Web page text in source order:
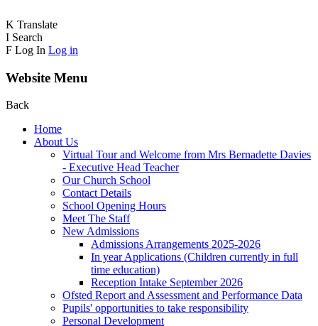
K Translate
I Search
F Log In Log in
Website Menu
Back
Home
About Us
Virtual Tour and Welcome from Mrs Bernadette Davies
- Executive Head Teacher
Our Church School
Contact Details
School Opening Hours
Meet The Staff
New Admissions
Admissions Arrangements 2025-2026
In year Applications (Children currently in full
time education)
Reception Intake September 2026
Ofsted Report and Assessment and Performance Data
Pupils' opportunities to take responsibility
Personal Development